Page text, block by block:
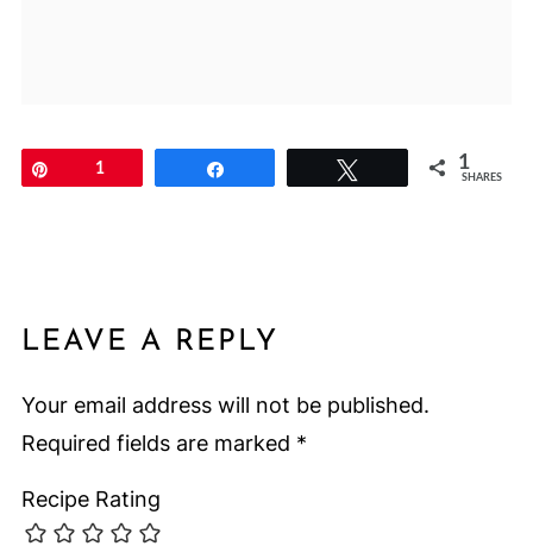
1 1
SHARES
LEAVE A REPLY
Your email address will not be published.
Required fields are marked *
Recipe Rating